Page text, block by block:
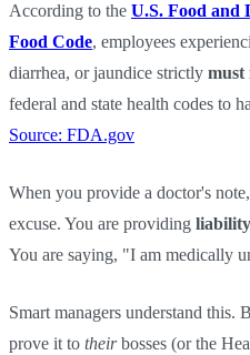
According to the U.S. Food
Food Code, employees
diarrhea, or jaundice strictly must
federal and state health codes to
Source: FDA.gov
When you provide a doctor's
excuse. You are providing
You are saying, "I am medically
Smart managers understand this.
prove it to theirbosses (or the